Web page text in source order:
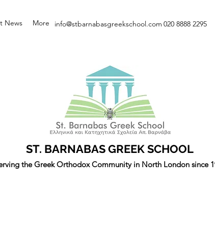
News More 020 8888 2295
info@stbarnabasgreekschool.com
ST. BARNABAS GREEK SCHOOL
the Greek Orthodox Community in North London since